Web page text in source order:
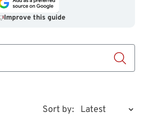
Improve this guide
Sort by: